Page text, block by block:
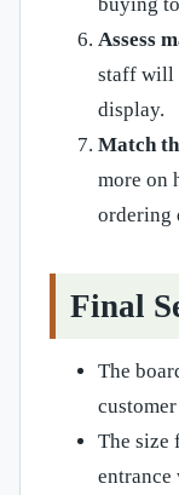
Assess
staff will
display.
Match
more on
ordering
Final
The
The size